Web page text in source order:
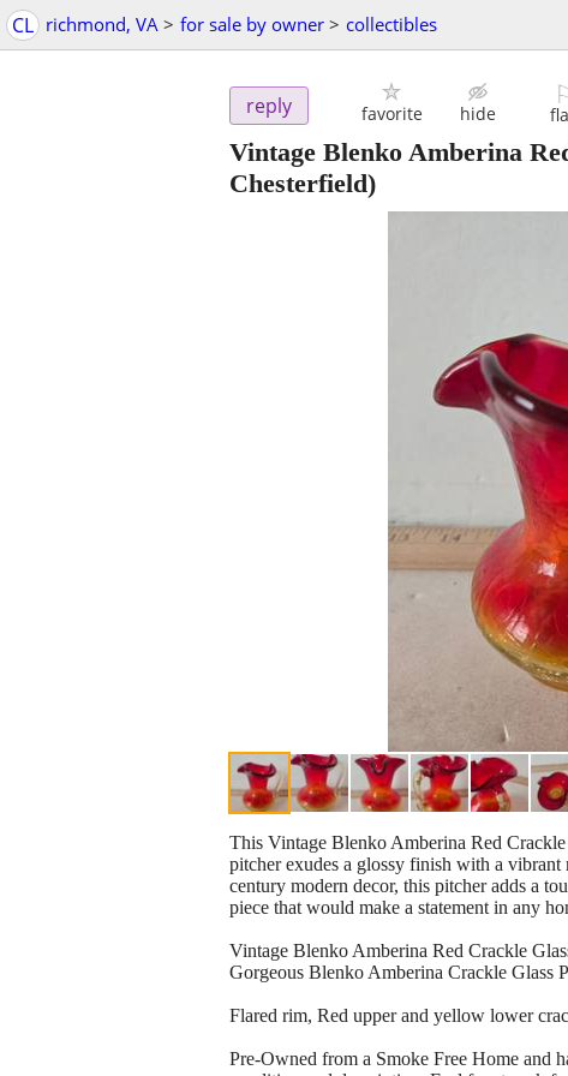
CL richmond, VA > for sale by owner > collectibles
reply favorite hide
Vintage Blenko Amberina
Chesterfield)
This Vintage Blenko Amberina Red
pitcher exudes a glossy finish with a
century modern decor, this pitcher adds a
piece that would make a statement in any
Vintage Blenko Amberina Red Crackle
Gorgeous Blenko Amberina Crackle Glass
Flared rim, Red upper and yellow lower
Pre-Owned from a Smoke Free Home and